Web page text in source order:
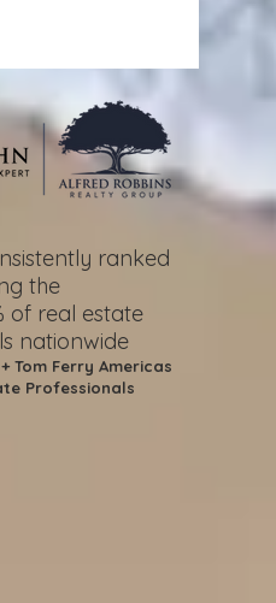
ranked
the
of real estate
nationwide
Tom Ferry Americas
Professionals